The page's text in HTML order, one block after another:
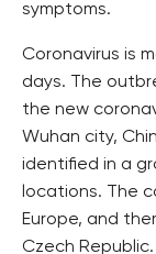
symptoms.
Coronavirus is
days. The
the new
Wuhan city,
identified in a
locations. The
Europe, and
Czech